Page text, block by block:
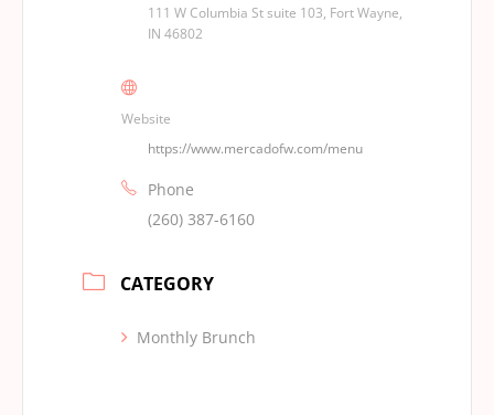
111 W Columbia St suite 103, Fort Wayne,
IN 46802
Website
https://www.mercadofw.com/menu
Phone
(260) 387-6160
CATEGORY
Monthly Brunch